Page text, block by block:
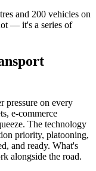
and 200 vehicles on
— it's a series of
pressure on every
e-commerce
The technology
priority, platooning,
and ready. What's
alongside the road.